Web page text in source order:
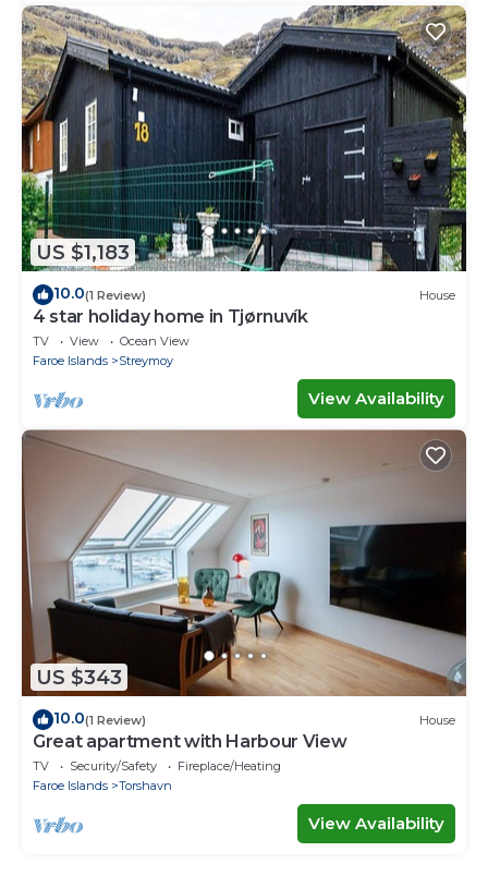
US $1,183
10.0(1 Review) House
4 star holiday home in Tjørnuvík
TV View
Ocean View
Faroe Islands
Streymoy
View Availability
US $343
10.0(1 Review) House
Great apartment with Harbour View
TV Security/Safety
Fireplace/Heating
Faroe Islands
Torshavn
View Availability